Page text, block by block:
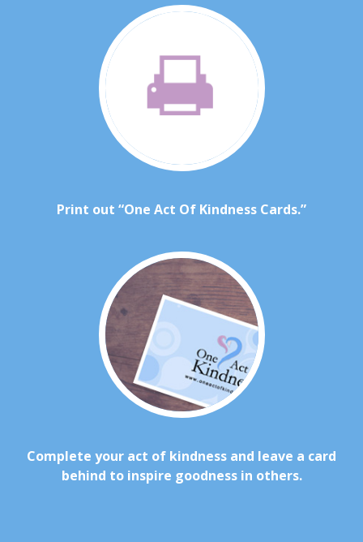
Print out “One Act Of Kindness Cards.”
Complete your act of kindness and leave a card
behind to inspire goodness in others.